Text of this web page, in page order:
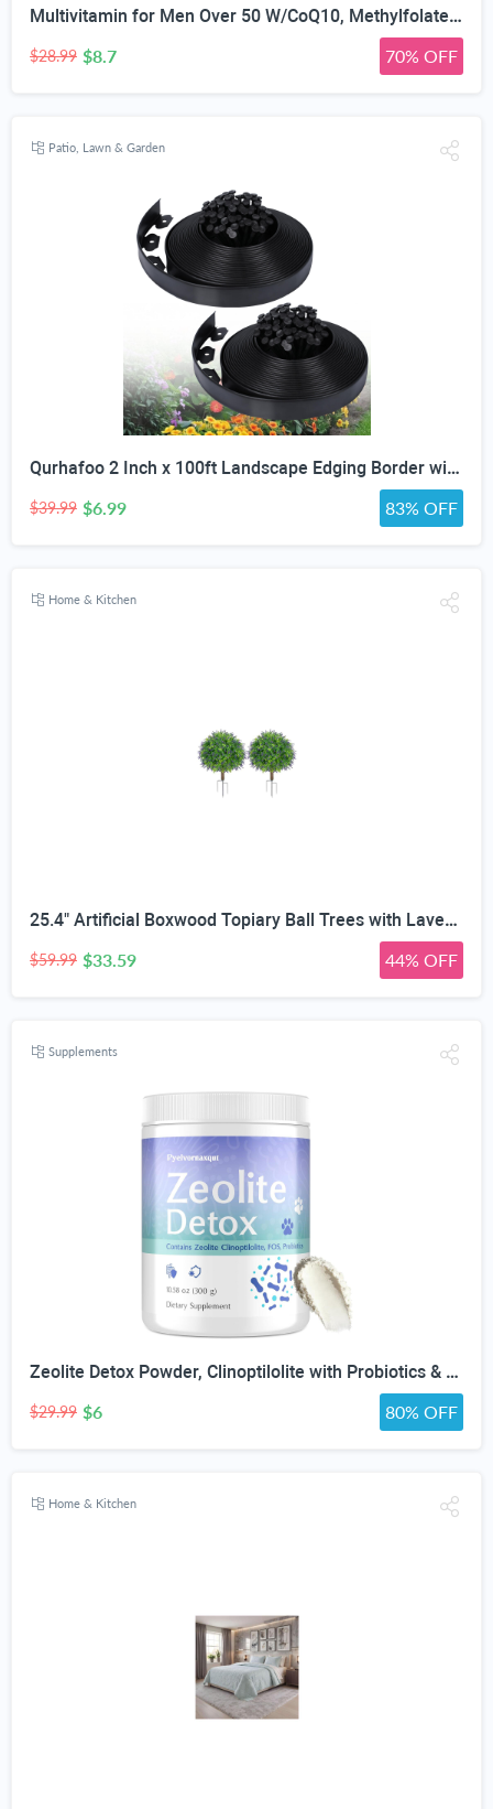
Multivitamin for Men Over 50 W/CoQ10, Methylfolate, Saw Palmetto, 90 Count | Energy Support, Prostate Health, Immune Support, Third-Party Tested, Vegan Capsules, High Absorption, 30+ nutrients, non-GMO
$28.99 $8.7 70% OFF
Patio, Lawn & Garden
Qurhafoo 2 Inch x 100ft Landscape Edging Border with 150 Stakes
$39.99 $6.99 83% OFF
Home & Kitchen
25.4" Artificial Boxwood Topiary Ball Trees with Lavender | Set of 2 Fake Evergreen Shrubs
$59.99 $33.59 44% OFF
Supplements
Zeolite Detox Powder, Clinoptilolite with Probiotics & Prebiotic Fiber | Zeolite Detox Supplement, Clinoptilolite, Probiotics & FOS Prebiotic Fiber, Gut & Digestive, 100 Servings
$29.99 $6 80% OFF
Home & Kitchen